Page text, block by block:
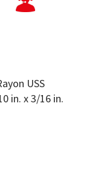
USS
in. x 3/16 in.